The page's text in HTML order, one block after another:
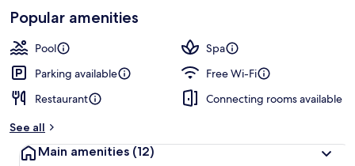
Loved
by
guests
t
r
Popular amenities
Pool
Spa
Parking available
Free Wi-Fi
Restaurant
Connecting rooms available
See all
Main amenities (12)